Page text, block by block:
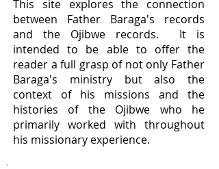
This site explores the connection
between Father Baraga's records
and the Ojibwe records. It is
intended to be able to offer the
reader a full grasp of not only Father
Baraga's ministry but also the
context of his missions and the
histories of the Ojibwe who he
primarily worked with throughout
his missionary experience.